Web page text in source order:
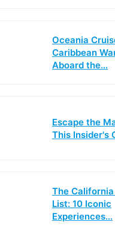
Oceania
Caribbean
Aboard the…
Escape the
This Insider's
The
List: 10 Iconic
Experiences…